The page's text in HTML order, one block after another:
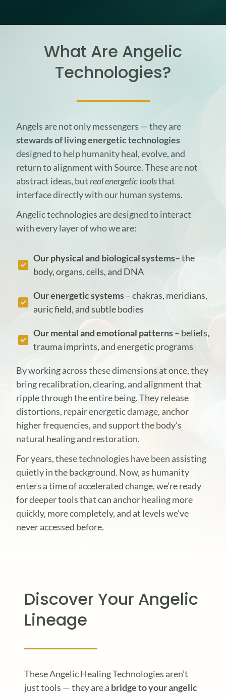
What Are Angelic
Technologies?
Angels are not only messengers — they are
stewards of living energetic technologies
designed to help humanity heal, evolve, and
return to alignment with Source. These are not
abstract ideas, butreal energetic toolsthat
interface directly with our human systems.
Angelic technologies are designed to interact
with every layer of who we are:
Our physical and biological systems– the
body, organs, cells, and DNA
Our energetic systems– chakras, meridians,
auric field, and subtle bodies
Our mental and emotional patterns– beliefs,
trauma imprints, and energetic programs
By working across these dimensions at once, they
bring recalibration, clearing, and alignment that
ripple through the entire being. They release
distortions, repair energetic damage, anchor
higher frequencies, and support the body’s
natural healing and restoration.
For years, these technologies have been assisting
quietly in the background. Now, as humanity
enters a time of accelerated change, we’re ready
for deeper tools that can anchor healing more
quickly, more completely, and at levels we’ve
never accessed before.
Discover Your Angelic
Lineage
These Angelic Healing Technologies aren’t
just tools — they are a bridge to your angelic